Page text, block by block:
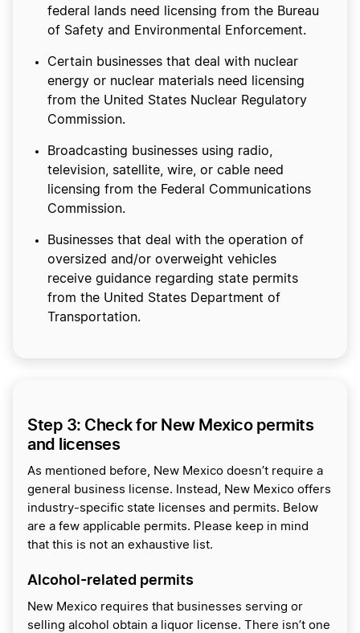
federal lands need licensing from the Bureau
of Safety and Environmental Enforcement.
Certain businesses that deal with nuclear
energy or nuclear materials need licensing
from the United States Nuclear Regulatory
Commission.
Broadcasting businesses using radio,
television, satellite, wire, or cable need
licensing from the Federal Communications
Commission.
Businesses that deal with the operation of
oversized and/or overweight vehicles
receive guidance regarding state permits
from the United States Department of
Transportation.
Step 3: Check for New Mexico permits
and licenses
As mentioned before, New Mexico doesn’t require a
general business license. Instead, New Mexico offers
industry-specific state licenses and permits. Below
are a few applicable permits. Please keep in mind
that this is not an exhaustive list.
Alcohol-related permits
New Mexico requires that businesses serving or
selling alcohol obtain a liquor license. There isn’t one